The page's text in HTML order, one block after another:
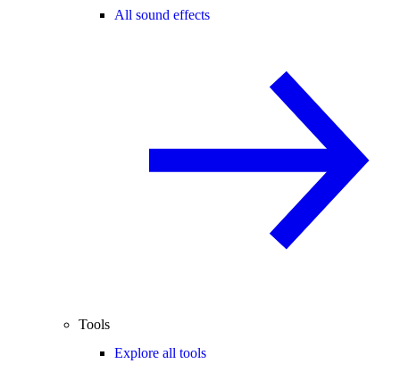
All sound effects
Tools
Explore all tools